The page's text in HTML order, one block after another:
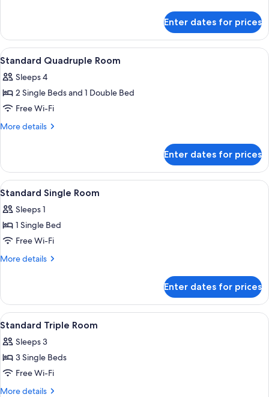
Double
Room
Enter dates for prices
View
all
photos
for
Standard
Quadruple
Minibar, in-room safe,
4
Standard Quadruple Room
Sleeps 4
2 Single Beds and 1 Double Bed
Free Wi-Fi
More details
More
Quadruple
Room
Enter dates for prices
View
all
photos
for
Standard
Single
A modern hotel room with a bed, a
4
Standard Single Room
Sleeps 1
1 Single Bed
Free Wi-Fi
More details
More
Single
Room
Enter dates for prices
View
all
photos
for
Standard
Triple
A hotel room with two single beds, a
4
Standard Triple Room
Sleeps 3
3 Single Beds
Free Wi-Fi
More details
More